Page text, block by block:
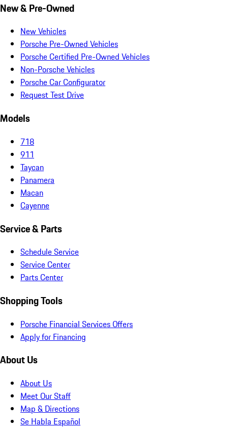
New & Pre-Owned
New Vehicles
Porsche Pre-Owned Vehicles
Porsche Certified Pre-Owned Vehicles
Non-Porsche Vehicles
Porsche Car Configurator
Request Test Drive
Models
718
911
Taycan
Panamera
Macan
Cayenne
Service & Parts
Schedule Service
Service Center
Parts Center
Shopping Tools
Porsche Financial Services Offers
Apply for Financing
About Us
About Us
Meet Our Staff
Map & Directions
Se Habla Español